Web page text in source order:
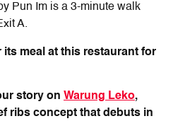
Pun Im is a 3-minute walk
A.
its meal at this restaurant for
story on Warung Leko,
ribs concept that debuts in